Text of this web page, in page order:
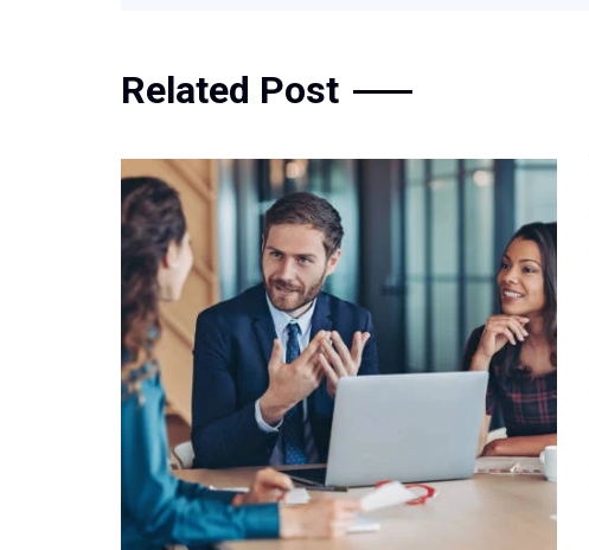
Related Post